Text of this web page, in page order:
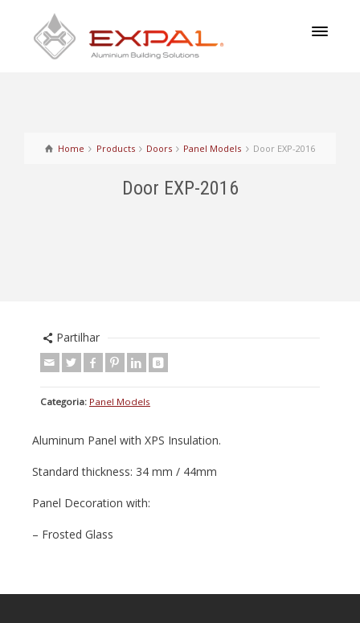
Home Products Doors Panel Models Door EXP-2016
Door EXP-2016
Partilhar
Categoria: Panel Models
Aluminum Panel with XPS Insulation.
Standard thickness: 34 mm / 44mm
Panel Decoration with:
– Frosted Glass